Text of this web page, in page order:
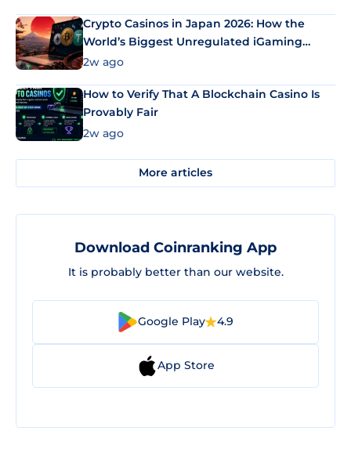
Crypto Casinos in Japan 2026: How the
World’s Biggest Unregulated iGaming
Market Uses Bitcoin and Stablecoins
2w ago
How to Verify That A Blockchain Casino Is
Provably Fair
2w ago
More articles
Download Coinranking App
It is probably better than our website.
Google Play 4.9
App Store